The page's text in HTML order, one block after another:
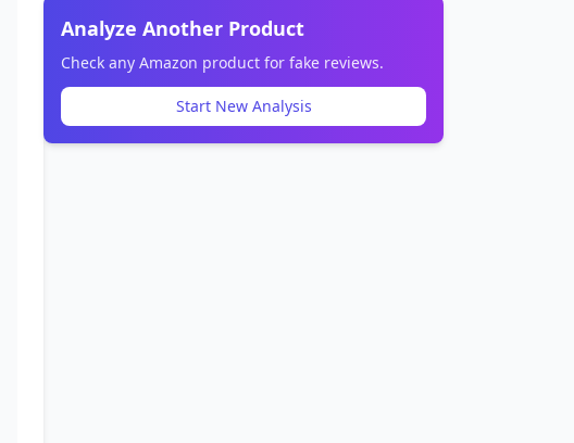
Analyze Another Product
Check any Amazon product for fake reviews.
Start New Analysis